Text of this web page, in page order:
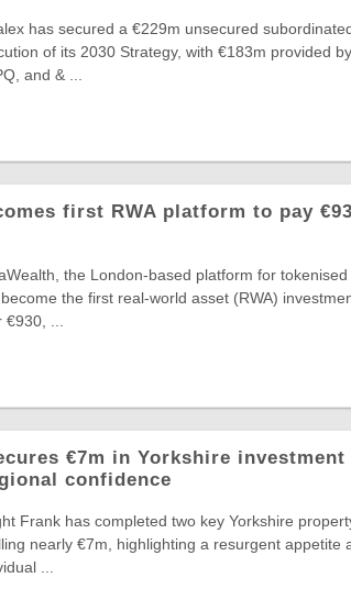
has secured a €229m unsecured
of its 2030 Strategy, with €183m provided
and & ...
first RWA platform to pay
the London-based platform for
the first real-world asset (RWA)
€930, ...
€7m in Yorkshire
confidence
Frank has completed two key Yorkshire
nearly €7m, highlighting a resurgent appetite
...